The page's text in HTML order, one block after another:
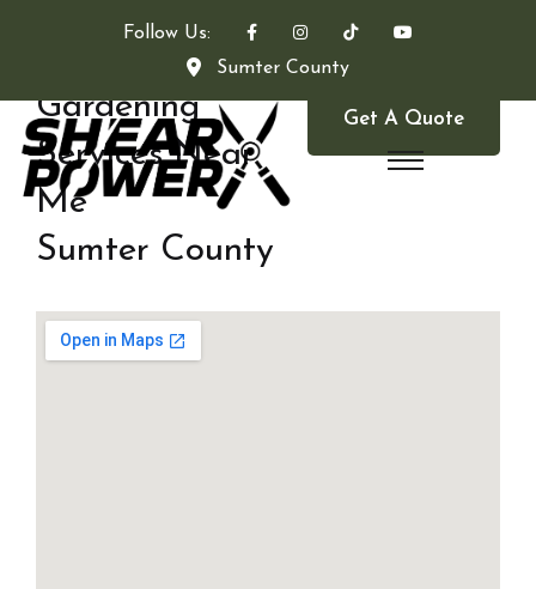
Follow Us:
Sumter County
Get A Quote
Gardening
Services Near
Me
Sumter County